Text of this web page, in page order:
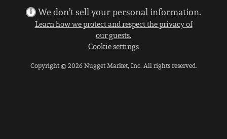
We don’t sell your personal information.
Learn how we protect and respect the privacy of
our guests.
Cookie settings
Copyright © 2026 Nugget Market, Inc. All rights reserved.